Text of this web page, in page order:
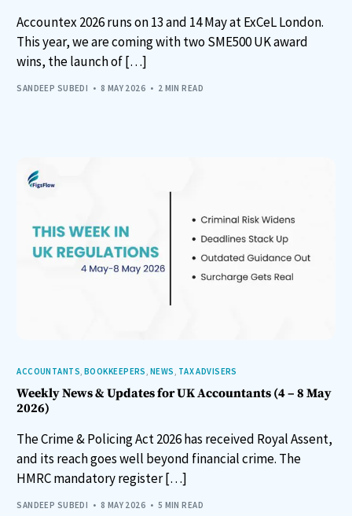
Accountex 2026 runs on 13 and 14 May at ExCeL London.
This year, we are coming with two SME500 UK award
wins, the launch of […]
SANDEEP SUBEDI 8 MAY 2026 2 MIN READ
ACCOUNTANTS ,BOOKKEEPERS NEWS TAX ADVISERS
Weekly News & Updates for UK Accountants (4 – 8 May
2026)
The Crime & Policing Act 2026 has received Royal Assent,
and its reach goes well beyond financial crime. The
HMRC mandatory register […]
SANDEEP SUBEDI 8 MAY 2026 5 MIN READ